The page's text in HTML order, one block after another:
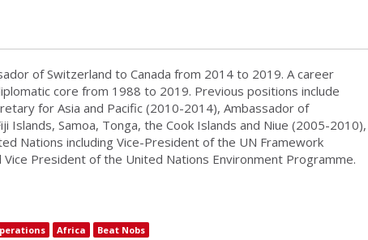
of Switzerland to Canada from 2014 to 2019. A career
core from 1988 to 2019. Previous positions include
for Asia and Pacific (2010-2014), Ambassador of
Islands, Samoa, Tonga, the Cook Islands and Niue (2005-2010),
Nations including Vice-President of the UN Framework
Vice President of the United Nations Environment Programme.
Africa Beat Nobs